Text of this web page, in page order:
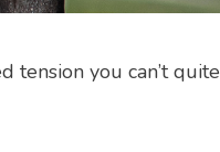
you can’t